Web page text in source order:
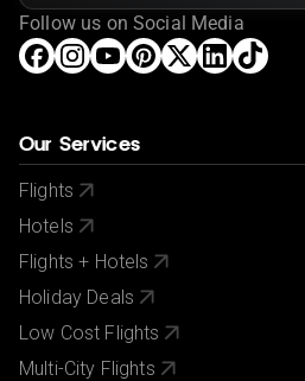
Follow us on Social Media
Our Services
Flights
Hotels
Flights + Hotels
Holiday Deals
Low Cost Flights
Multi-City Flights